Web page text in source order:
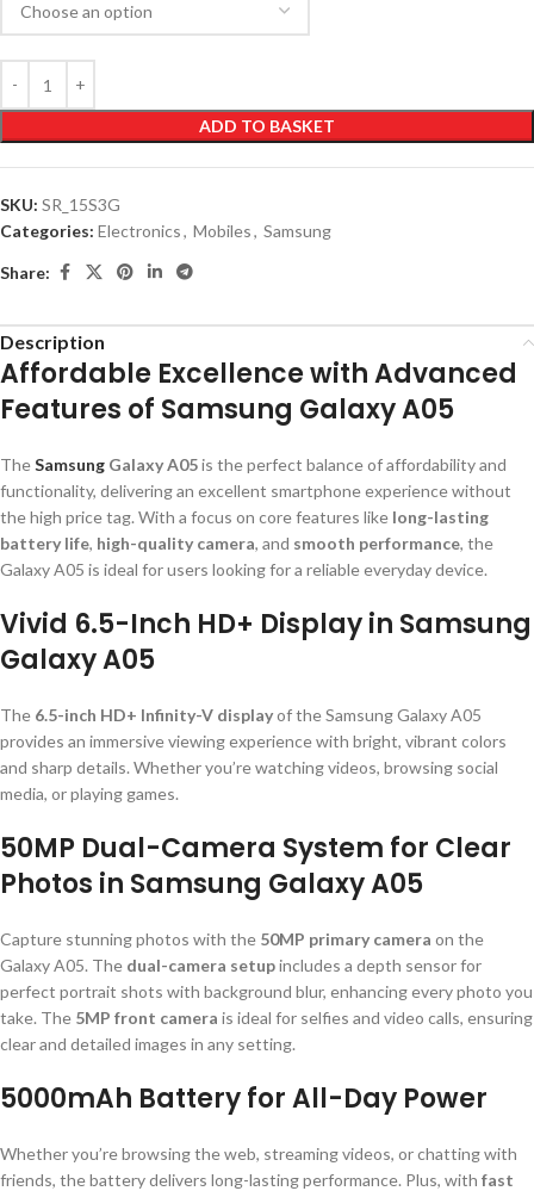
ADD TO BASKET
SKU: SR_15S3G
Categories: Electronics, Mobiles, Samsung
Share:
Description
Affordable Excellence with Advanced
Features of Samsung Galaxy A05
TheSamsung Galaxy A05is the perfect balance of affordability and
functionality, delivering an excellent smartphone experience without
the high price tag. With a focus on core features like long-lasting
battery life, high-quality camera, and smooth performance, the
Galaxy A05 is ideal for users looking for a reliable everyday device.
Vivid 6.5-Inch HD+ Display in Samsung
Galaxy A05
The 6.5-inch HD+ Infinity-V displayof the Samsung Galaxy A05
provides an immersive viewing experience with bright, vibrant colors
and sharp details. Whether you’re watching videos, browsing social
media, or playing games.
50MP Dual-Camera System for Clear
Photos in Samsung Galaxy A05
Capture stunning photos with the 50MP primary camera on the
Galaxy A05. The dual-camera setupincludes a depth sensor for
perfect portrait shots with background blur, enhancing every photo you
take. The 5MP front camera is ideal for selfies and video calls, ensuring
clear and detailed images in any setting.
5000mAh Battery for All-Day Power
Whether you’re browsing the web, streaming videos, or chatting with
friends, the battery delivers long-lasting performance. Plus, with fast